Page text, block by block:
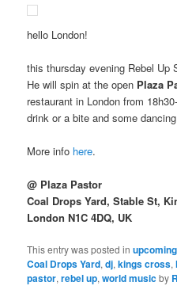
hello London!
this thursday evening Rebel Up
He will spin at the open Plaza
restaurant in London from
drink or a bite and some
More info here.
@ Plaza Pastor
Coal Drops Yard, Stable St,
London N1C 4DQ, UK
This entry was posted inupcoming
Coal Drops Yard,dj,kings cross,
pastor,rebel up,world musicby